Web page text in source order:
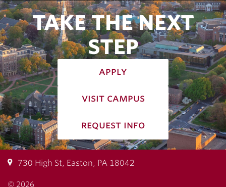
TAKE THE NEXT
STEP
apply
visit campus
request info
730 High St, Easton, PA 18042
© 2026